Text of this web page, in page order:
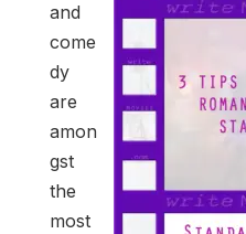
and
come
dy
are
amon
gst
the
most